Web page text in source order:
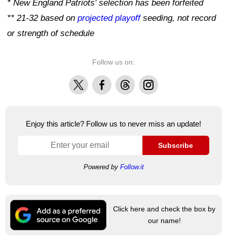
* New England Patriots' selection has been forfeited
** 21-32 based on projected playoffseeding, not record
or strength of schedule
Follow us on:
X FacebookThreadsInstagram
Enjoy this article? Follow us to never miss an update!
Subscribe
Powered by Follow.it
Click here and check the box by
our name!